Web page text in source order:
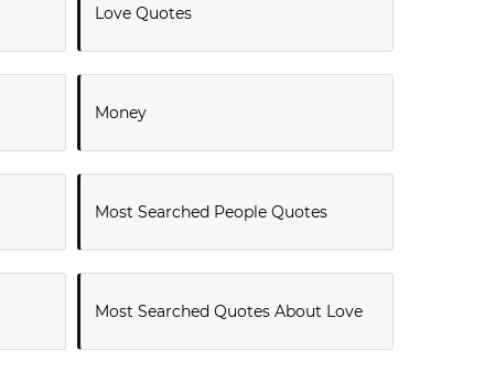
Love Quotes
Money
Most Searched People Quotes
Most Searched Quotes About Love